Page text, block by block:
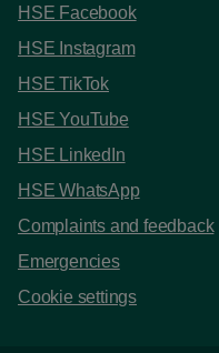
HSE Facebook
HSE Instagram
HSE TikTok
HSE YouTube
HSE LinkedIn
HSE WhatsApp
Complaints and feedback
Emergencies
Cookie settings